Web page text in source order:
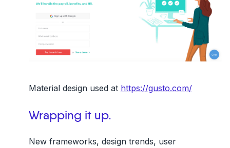
Material design used at https://gusto.com/
Wrapping it up.
New frameworks, design trends, user